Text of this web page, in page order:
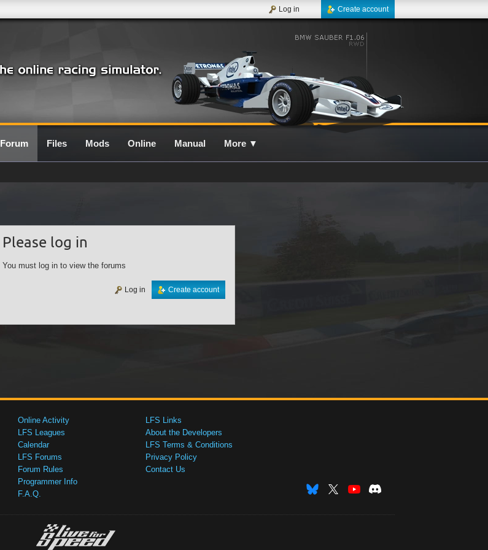
Create account
Log in
Forum Files Mods Online Manual More ▼
Please log in
You must log in to view the forums
Create account
Log in
Online Activity
LFS Leagues
Calendar
LFS Forums
Forum Rules
Programmer Info
F.A.Q.
LFS Links
About the Developers
LFS Terms & Conditions
Privacy Policy
Contact Us